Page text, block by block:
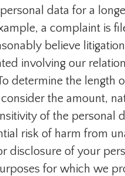
data for a
a complaint is
believe
involving our
determine the length
the amount,
of the personal
risk of harm from
disclosure of your
for which we